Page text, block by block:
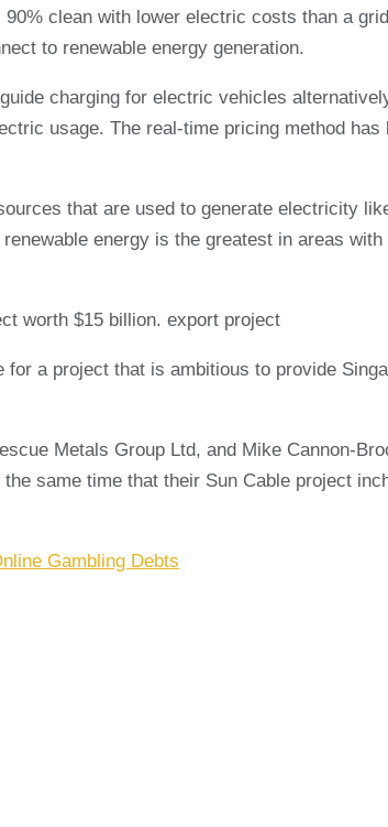
clean with lower electric costs than a
to renewable energy generation.
charging for electric vehicles
usage. The real-time pricing method
that are used to generate electricity
energy is the greatest in areas
worth $15 billion. export project
a project that is ambitious to provide
Metals Group Ltd, and Mike Cannon-
same time that their Sun Cable project
Gambling Debts